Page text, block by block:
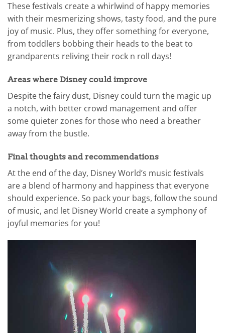
These festivals create a whirlwind of happy memories
with their mesmerizing shows, tasty food, and the pure
joy of music. Plus, they offer something for everyone,
from toddlers bobbing their heads to the beat to
grandparents reliving their rock n roll days!
Areas where Disney could improve
Despite the fairy dust, Disney could turn the magic up
a notch, with better crowd management and offer
some quieter zones for those who need a breather
away from the bustle.
Final thoughts and recommendations
At the end of the day, Disney World’s music festivals
are a blend of harmony and happiness that everyone
should experience. So pack your bags, follow the sound
of music, and let Disney World create a symphony of
joyful memories for you!